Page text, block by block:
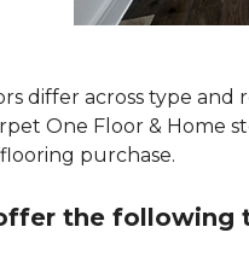
differ across type
One Floor & Home
purchase.
the following